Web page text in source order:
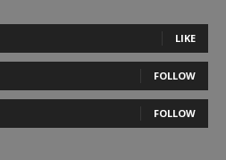
LIKE
FOLLOW
FOLLOW